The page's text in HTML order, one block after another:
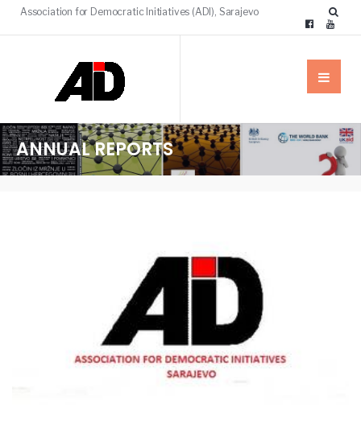
Association for Democratic Initiatives (ADI), Sarajevo
ANNUAL REPORTS